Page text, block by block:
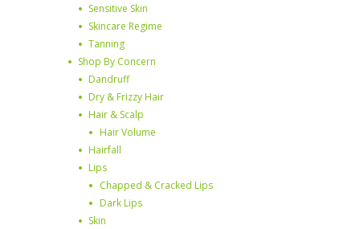
Sensitive Skin
Skincare Regime
Tanning
Shop By Concern
Dandruff
Dry & Frizzy Hair
Hair & Scalp
Hair Volume
Hairfall
Lips
Chapped & Cracked Lips
Dark Lips
Skin